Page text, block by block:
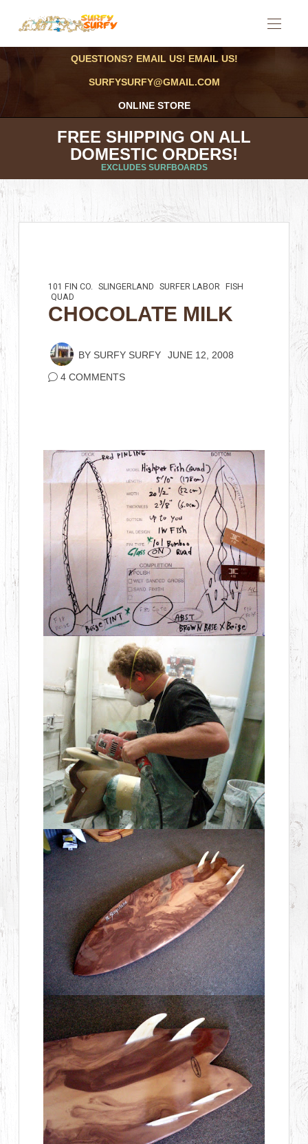
QUESTIONS? EMAIL US! EMAIL US!
SURFYSURFY@GMAIL.COM
ONLINE STORE
FREE SHIPPING ON ALL
DOMESTIC ORDERS!
EXCLUDES SURFBOARDS
101 FIN CO. SLINGERLAND SURFER LABOR FISH
QUAD
CHOCOLATE MILK
BY SURFY SURFY JUNE 12, 2008
4 COMMENTS